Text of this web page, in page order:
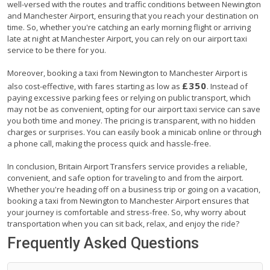
well-versed with the routes and traffic conditions between Newington
and Manchester Airport, ensuring that you reach your destination on
time. So, whether you're catching an early morning flight or arriving
late at night at Manchester Airport, you can rely on our airport taxi
service to be there for you.
Moreover, booking a taxi from Newington to Manchester Airport is
also cost-effective, with fares starting as low as £350. Instead of
paying excessive parking fees or relying on public transport, which
may not be as convenient, opting for our airport taxi service can save
you both time and money. The pricing is transparent, with no hidden
charges or surprises. You can easily book a minicab online or through
a phone call, making the process quick and hassle-free.
In conclusion, Britain Airport Transfers service provides a reliable,
convenient, and safe option for traveling to and from the airport.
Whether you're heading off on a business trip or going on a vacation,
booking a taxi from Newington to Manchester Airport ensures that
your journey is comfortable and stress-free. So, why worry about
transportation when you can sit back, relax, and enjoy the ride?
Frequently Asked Questions